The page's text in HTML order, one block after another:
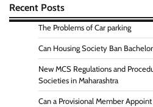
Recent Posts
The Problems of Car parking
Can Housing Society Ban
New MCS Regulations and
Societies in Maharashtra
Can a Provisional Member